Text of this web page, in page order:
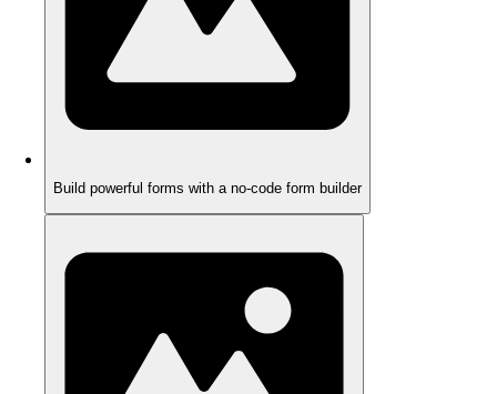
Build powerful forms with a no-code form builder